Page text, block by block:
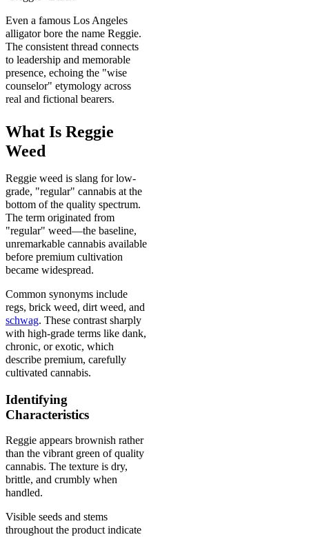
Even a famous Los Angeles
alligator bore the name Reggie.
The consistent thread connects
to leadership and memorable
presence, echoing the "wise
counselor" etymology across
real and fictional bearers.
What Is Reggie
Weed
Reggie weed is slang for low-
grade, "regular" cannabis at the
bottom of the quality spectrum.
The term originated from
"regular" weed—the baseline,
unremarkable cannabis available
before premium cultivation
became widespread.
Common synonyms include
regs, brick weed, dirt weed, and
schwag. These contrast sharply
with high-grade terms like dank,
chronic, or exotic, which
describe premium, carefully
cultivated cannabis.
Identifying
Characteristics
Reggie appears brownish rather
than the vibrant green of quality
cannabis. The texture is dry,
brittle, and crumbly when
handled.
Visible seeds and stems
throughout the product indicate